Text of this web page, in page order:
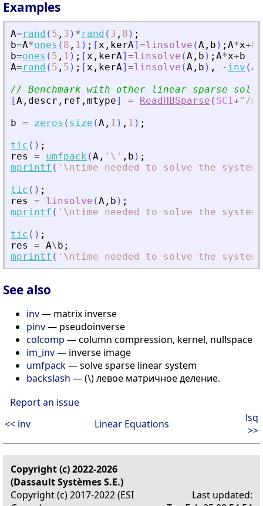
Examples
A=rand ( 5 , 3 ) * rand ( 3 , 8 ) ;
b=A*ones ( 8 , 1 ) ; [x , kerA] =linsolve (A , b ) ; A*x+b
b=ones ( 5 , 1 ) ; [x , kerA] =linsolve (A , b ) ; A*x+b
A=rand ( 5 , 5 ) ; [x , kerA] =linsolve (A , b ) , - inv (A
// Benchmark with other linear sparse
[A , descr , ref , mtype] = ReadHBSparse ( SCI+" /
b = zeros ( size (A , 1 ) , 1 ) ;
tic ( ) ;
res
= umfpack (A , ' \ ' , b ) ;
mprintf ( ' \ntime needed to solve the
tic ( ) ;
res
= linsolve (A , b ) ;
mprintf ( ' \ntime needed to solve the
tic ( ) ;
res
= A\b ;
mprintf ( ' \ntime needed to solve the
See also
inv— matrix inverse
pinv— pseudoinverse
colcomp — column compression, kernel, nullspace
im_inv— inverse image
umfpack— solve sparse linear system
backslash — (\) левое матричное деление.
Report an issue
<< inv
Linear Equations
lsq
>>
Copyright (c) 2022-2026
(Dassault Systèmes S.E.)
Copyright (c) 2017-2022 (ESI
Last updated: